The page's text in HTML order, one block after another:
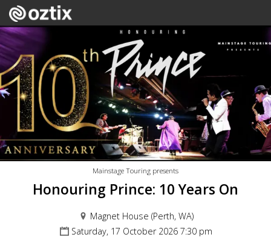
Mainstage Touring presents
Honouring Prince: 10 Years On
Magnet House (Perth, WA)
Saturday, 17 October 2026 7:30 pm